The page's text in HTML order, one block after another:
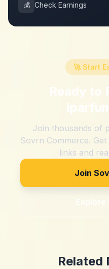
💰 Check Earnings
🚀 Start
Ready to
Join thousands of
Sovrn Commerce.
links and
Join
Related